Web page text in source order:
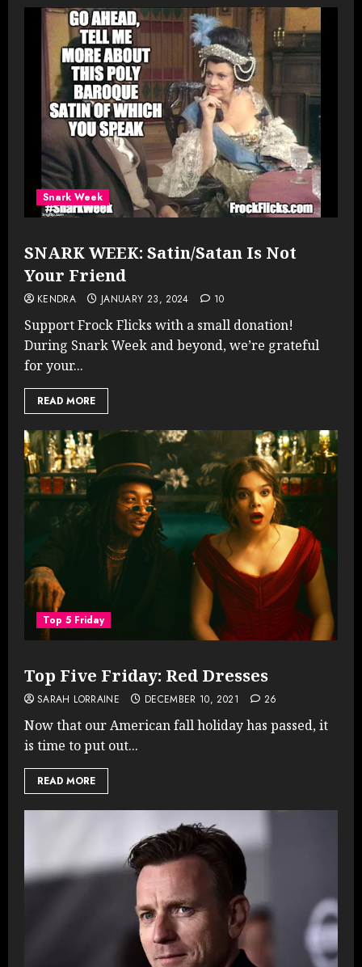
Snark Week
SNARK WEEK: Satin/Satan Is Not
Your Friend
KENDRA JANUARY 23, 2024 10
Support Frock Flicks with a small donation!
During Snark Week and beyond, we’re grateful
for your...
READ MORE
Top 5 Friday
Top Five Friday: Red Dresses
SARAH LORRAINE DECEMBER 10, 2021 26
Now that our American fall holiday has passed, it
is time to put out...
READ MORE